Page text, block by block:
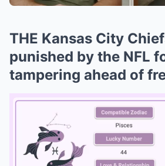
THE Kansas City
punished by the NFL
tampering ahead of